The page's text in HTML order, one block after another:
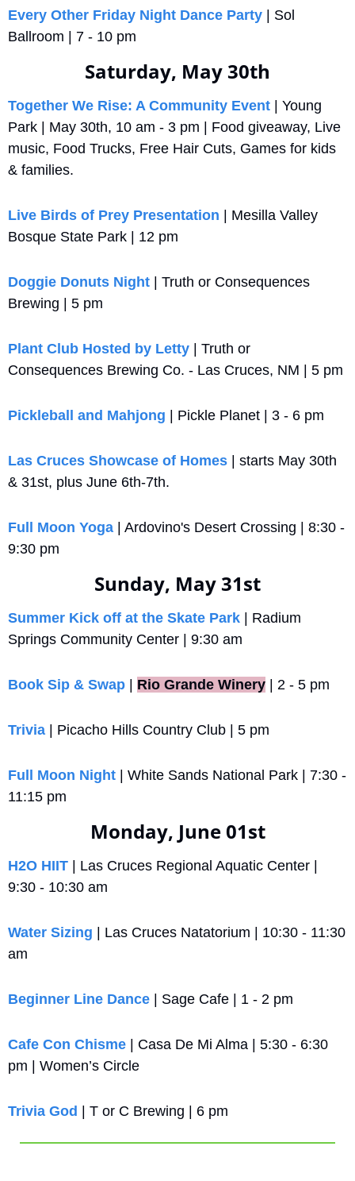
Every Other Friday Night Dance Party | Sol
Ballroom | 7 - 10 pm
Saturday, May 30th
Together We Rise: A Community Event | Young
Park | May 30th, 10 am - 3 pm | Food giveaway, Live
music, Food Trucks, Free Hair Cuts, Games for kids
& families.
Live Birds of Prey Presentation | Mesilla Valley
Bosque State Park | 12 pm
Doggie Donuts Night | Truth or Consequences
Brewing | 5 pm
Plant Club Hosted by Letty | Truth or
Consequences Brewing Co. - Las Cruces, NM | 5 pm
Pickleball and Mahjong | Pickle Planet | 3 - 6 pm
Las Cruces Showcase of Homes | starts May 30th
& 31st, plus June 6th-7th.
Full Moon Yoga | Ardovino's Desert Crossing | 8:30 -
9:30 pm
Sunday, May 31st
Summer Kick off at the Skate Park | Radium
Springs Community Center | 9:30 am
Book Sip & Swap Rio Grande Winery | 2 - 5 pm
Trivia | Picacho Hills Country Club | 5 pm
Full Moon Night | White Sands National Park | 7:30 -
11:15 pm
Monday, June 01st
H2O HIIT | Las Cruces Regional Aquatic Center |
9:30 - 10:30 am
Water Sizing | Las Cruces Natatorium | 10:30 - 11:30
am
Beginner Line Dance | Sage Cafe | 1 - 2 pm
Cafe Con Chisme | Casa De Mi Alma | 5:30 - 6:30
pm | Women’s Circle
Trivia God | T or C Brewing | 6 pm